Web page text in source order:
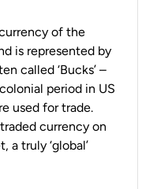
of the
is represented by
called ‘Bucks’ –
period in US
used for trade.
currency on
a truly ‘global’